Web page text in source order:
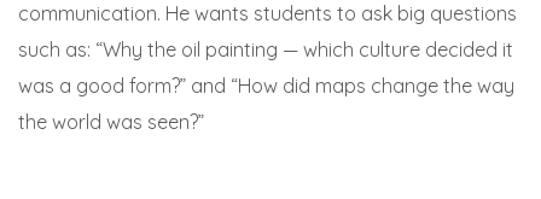
communication. He wants students to ask big questions
such as: “Why the oil painting — which culture decided it
was a good form?” and “How did maps change the way
the world was seen?”